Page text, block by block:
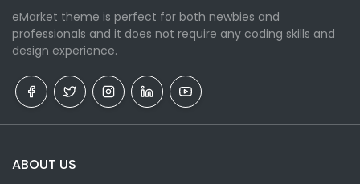
eMarket theme is perfect for both newbies and
professionals and it does not require any coding skills and
design experience.
ABOUT US